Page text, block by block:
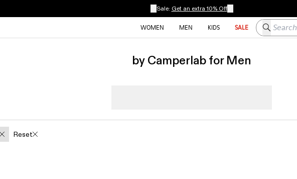
Sale: Get an extra 10% Off
WOMEN
MEN KIDS SALE Search here
by Camperlab for Men
Reset